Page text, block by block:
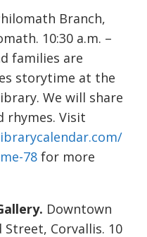
Branch,
10:30 a.m. –
families are
storytime at the
We will share
rhymes. Visit
78 for more
Downtown
Street, Corvallis. 10